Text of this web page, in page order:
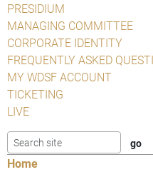
PRESIDIUM
MANAGING COMMITTEE
CORPORATE IDENTITY
FREQUENTLY ASKED
MY WDSF ACCOUNT
TICKETING
LIVE
Home